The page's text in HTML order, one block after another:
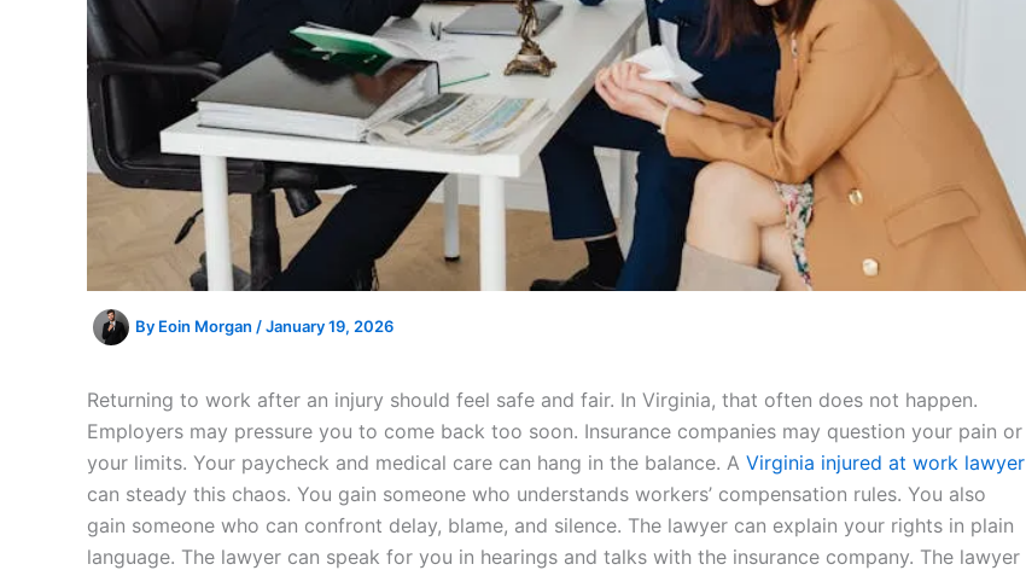
By Eoin Morgan /January 19, 2026
Returning to work after an injury should feel safe and fair. In Virginia, that often does not happen.
Employers may pressure you to come back too soon. Insurance companies may question your pain or
your limits. Your paycheck and medical care can hang in the balance. A Virginia injured at work lawyer
can steady this chaos. You gain someone who understands workers’ compensation rules. You also
gain someone who can confront delay, blame, and silence. The lawyer can explain your rights in plain
language. The lawyer can speak for you in hearings and talks with the insurance company. The lawyer